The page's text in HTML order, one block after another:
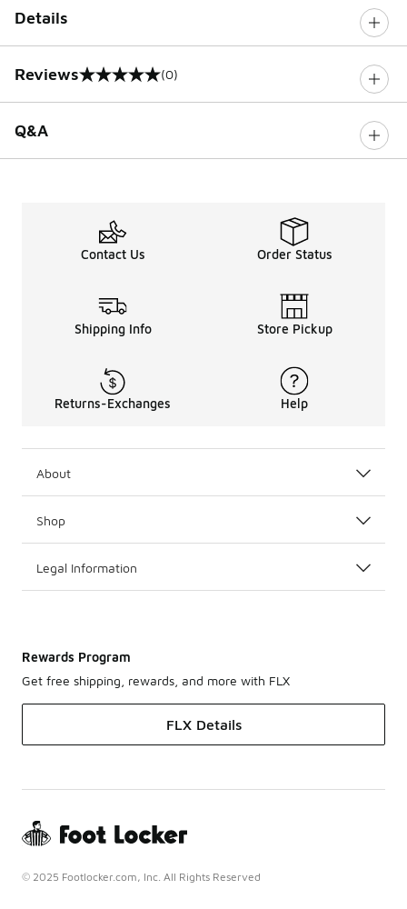
Details
Reviews
0 out of 5 rating (0)
Q&A
Contact Us Order Status
Shipping Info Store Pickup
Returns-Exchanges Help
About
Shop
Legal Information
Rewards Program
Get free shipping, rewards, and more with FLX
FLX Details
© 2025 Footlocker.com, Inc. All Rights Reserved